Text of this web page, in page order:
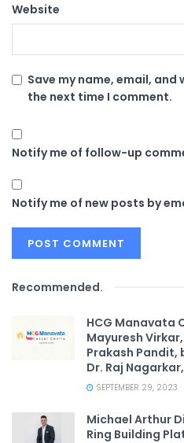
Website
Save my name, email,
the next time I comment.
Notify me of follow-up
Notify me of new posts by
Recommended.
HCG Manavata
Mayuresh
Prakash
Dr. Raj
SEPTEMBER 29, 2023
Michael Arthur
Ring Building